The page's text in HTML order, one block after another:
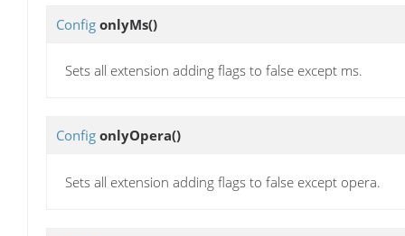
Config onlyMs()
Sets all extension adding flags to false except ms.
Config onlyOpera()
Sets all extension adding flags to false except opera.